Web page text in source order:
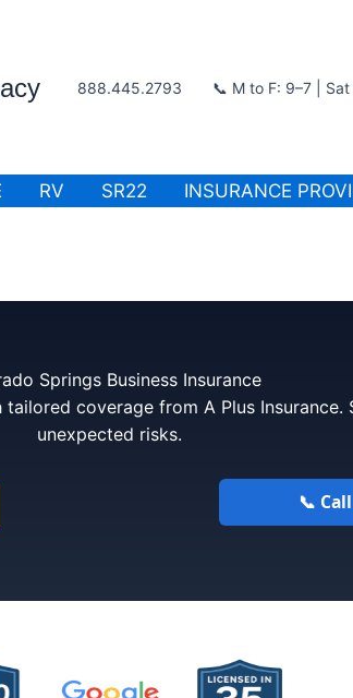
888.445.2793 📞 M to F: 9–7 | Sat
RV SR22 INSURANCE
Springs Business Insurance
coverage from A Plus Insurance.
unexpected risks.
📞